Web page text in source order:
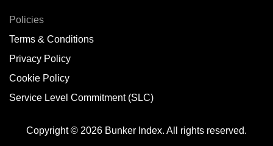
Policies
Terms & Conditions
Privacy Policy
Cookie Policy
Service Level Commitment (SLC)
Copyright © 2026 Bunker Index. All rights reserved.